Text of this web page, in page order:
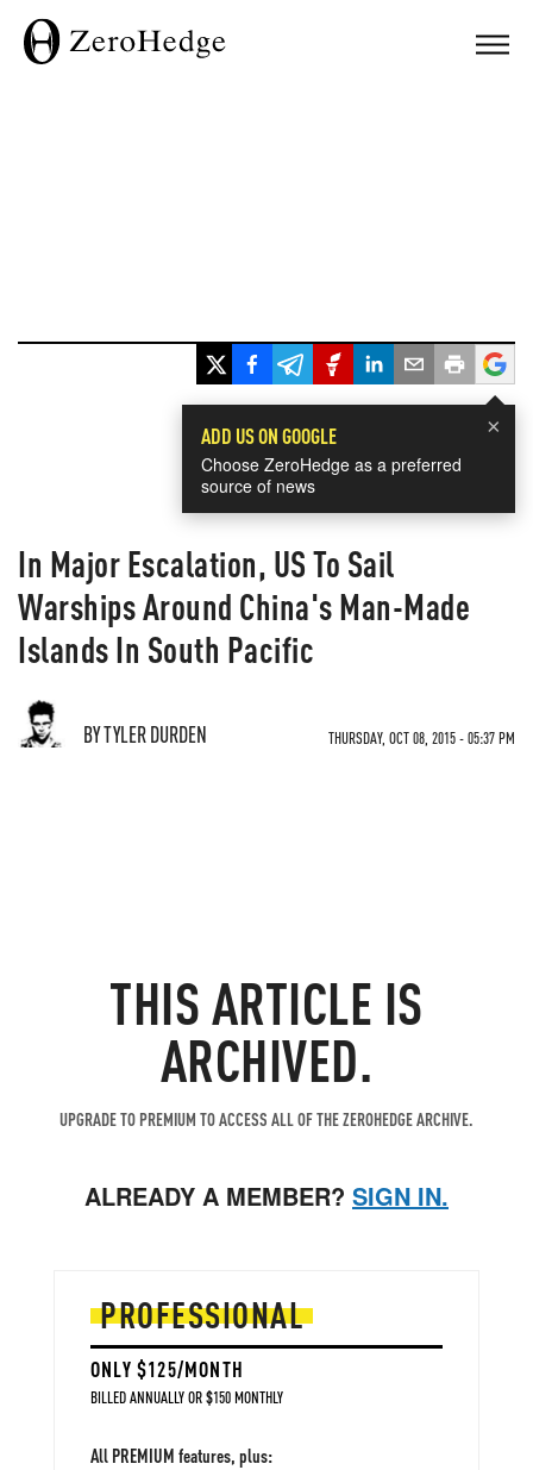
×
ADD US ON GOOGLE
Choose ZeroHedge as a preferred
source of news
In Major Escalation, US To Sail
Warships Around China's Man-Made
Islands In South Pacific
BY TYLER DURDEN THURSDAY, OCT 08, 2015 - 05:37 PM
THIS ARTICLE IS
ARCHIVED.
UPGRADE TO PREMIUM TO ACCESS ALL OF THE ZEROHEDGE ARCHIVE.
ALREADY A MEMBER? SIGN IN.
PROFESSIONAL
ONLY $125/MONTH
BILLED ANNUALLY OR $150 MONTHLY
All PREMIUM features, plus: